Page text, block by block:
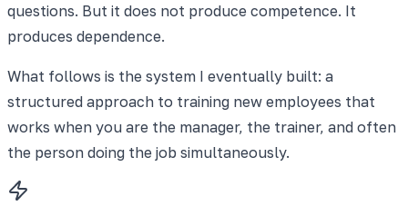
questions. But it does not produce competence. It
produces dependence.
What follows is the system I eventually built: a
structured approach to training new employees that
works when you are the manager, the trainer, and often
the person doing the job simultaneously.